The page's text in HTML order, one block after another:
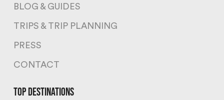
BLOG & GUIDES
TRIPS & TRIP PLANNING
PRESS
CONTACT
top destinations